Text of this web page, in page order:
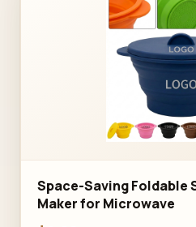
Space-Saving Foldable
Maker for Microwave